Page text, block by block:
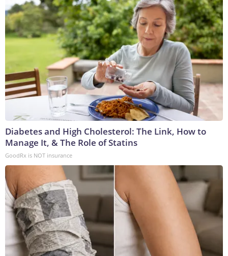
Diabetes and High Cholesterol: The Link, How to
Manage It, & The Role of Statins
GoodRx is NOT insurance